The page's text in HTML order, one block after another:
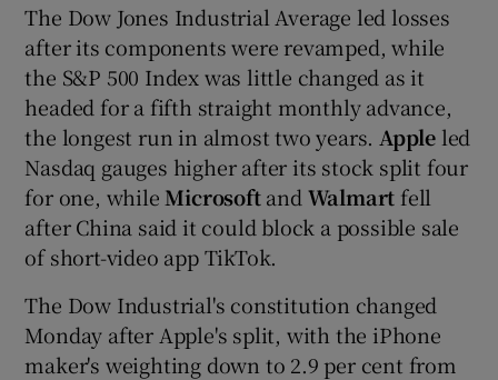
The Dow Jones Industrial Average led losses
after its components were revamped, while
the S&P 500 Index was little changed as it
headed for a fifth straight monthly advance,
the longest run in almost two years. Apple led
Nasdaq gauges higher after its stock split four
for one, while Microsoftand Walmart fell
after China said it could block a possible sale
of short-video app TikTok.
The Dow Industrial's constitution changed
Monday after Apple's split, with the iPhone
maker's weighting down to 2.9 per cent from